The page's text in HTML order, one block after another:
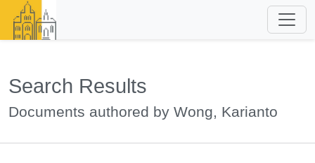
Search Results
Documents authored by Wong, Karianto